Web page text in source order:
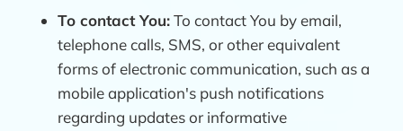
To contact You:To contact You by email,
telephone calls, SMS, or other equivalent
forms of electronic communication, such as a
mobile application's push notifications
regarding updates or informative